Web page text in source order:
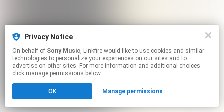
Privacy Notice
On behalf of Sony Music, Linkfire would like to use cookies and similar
technologies to personalize your experiences on our sites and to
advertise on other sites. For more information and additional choices
click manage permissions below.
OK Manage permissions